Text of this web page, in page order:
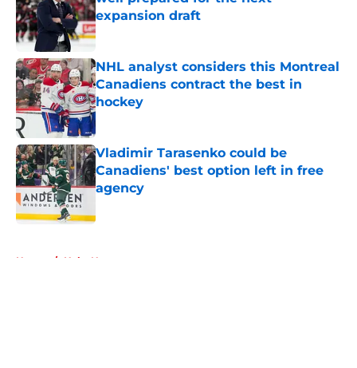
expansion draft
Published by on Invalid Date
NHL analyst considers this Montreal
Canadiens contract the best in
hockey
Published by on Invalid Date
Vladimir Tarasenko could be
Canadiens' best option left in free
agency
Home / Habs News